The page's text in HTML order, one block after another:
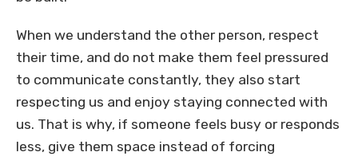
When we understand the other person, respect
their time, and do not make them feel pressured
to communicate constantly, they also start
respecting us and enjoy staying connected with
us. That is why, if someone feels busy or responds
less, give them space instead of forcing